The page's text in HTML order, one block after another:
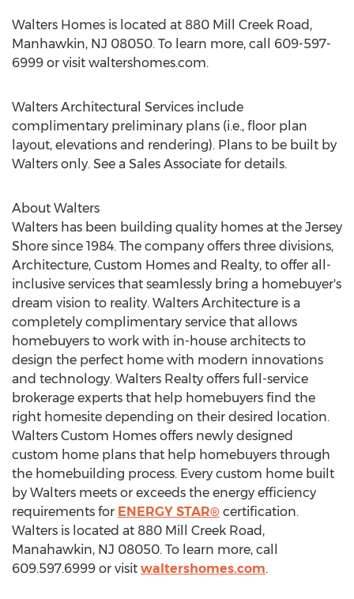
Walters Homes is located at 880 Mill Creek Road,
Manhawkin, NJ 08050. To learn more, call 609-597-
6999 or visit waltershomes.com.
Walters Architectural Services include
complimentary preliminary plans (i.e., floor plan
layout, elevations and rendering). Plans to be built by
Walters only. See a Sales Associate for details.
About Walters
Walters has been building quality homes at the Jersey
Shore since 1984. The company offers three divisions,
Architecture, Custom Homes and Realty, to offer all-
inclusive services that seamlessly bring a homebuyer's
dream vision to reality. Walters Architecture is a
completely complimentary service that allows
homebuyers to work with in-house architects to
design the perfect home with modern innovations
and technology. Walters Realty offers full-service
brokerage experts that help homebuyers find the
right homesite depending on their desired location.
Walters Custom Homes offers newly designed
custom home plans that help homebuyers through
the homebuilding process. Every custom home built
by Walters meets or exceeds the energy efficiency
requirements for ENERGY STAR® certification.
Walters is located at 880 Mill Creek Road,
Manahawkin, NJ 08050. To learn more, call
609.597.6999 or visit waltershomes.com.